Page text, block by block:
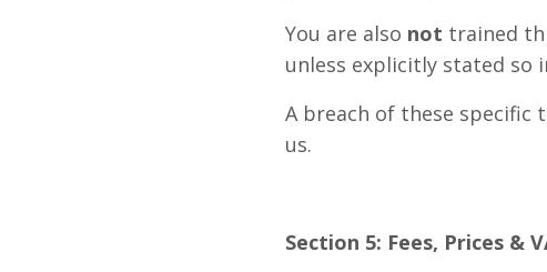
You are also not trained
unless explicitly stated so
A breach of these
us.
Section 5: Fees, Prices &